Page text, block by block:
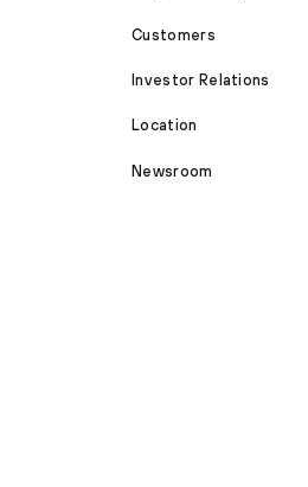
Customers
Investor Relations
Location
Newsroom